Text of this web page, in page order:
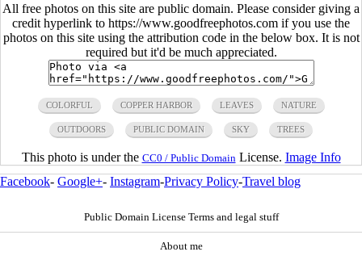
All free photos on this site are public domain. Please consider giving a
credit hyperlink to https://www.goodfreephotos.com if you use the
photos on this site using the attribution code in the below box. It is not
required but it'd be much appreciated.
COLORFUL COPPER HARBOR LEAVES NATURE
OUTDOORS PUBLIC DOMAIN SKY TREES
This photo is under the CC0 / Public Domain License. Image Info
Facebook- Google+- Instagram-Privacy Policy-Travel blog
Public Domain License Terms and legal stuff
About me